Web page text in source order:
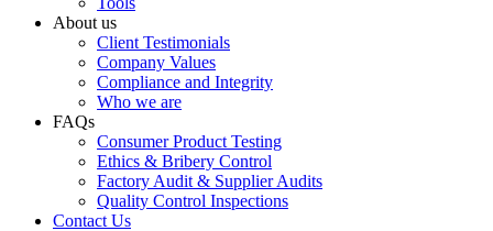
About us
Client Testimonials
Company Values
Compliance and Integrity
Who we are
FAQs
Consumer Product Testing
Ethics & Bribery Control
Factory Audit & Supplier Audits
Quality Control Inspections
Contact Us